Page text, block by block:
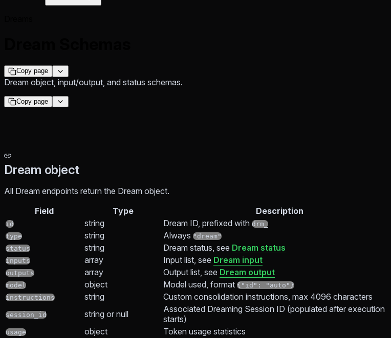
Copy page
Dream object, input/output, and status schemas.
Copy page
Dream object
All Dream endpoints return the Dream object.
Field
Type Description
id string Dream ID, prefixed with drm_
type
string Always "dream"
status
string Dream status, see Dream status
inputs array Input list, see Dream input
outputs array Output list, see Dream output
model object Model used, format {"id": "auto"}
instructions
string Custom consolidation instructions, max 4096 characters
session_id string or null
Associated Dreaming Session ID (populated after execution
starts)
usage object Token usage statistics